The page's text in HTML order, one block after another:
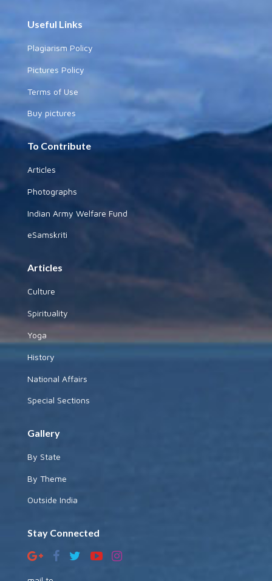
Useful Links
Plagiarism Policy
Pictures Policy
Terms of Use
Buy pictures
To Contribute
Articles
Photographs
Indian Army Welfare Fund
eSamskriti
Articles
Culture
Spirituality
Yoga
History
National Affairs
Special Sections
Gallery
By State
By Theme
Outside India
Stay Connected